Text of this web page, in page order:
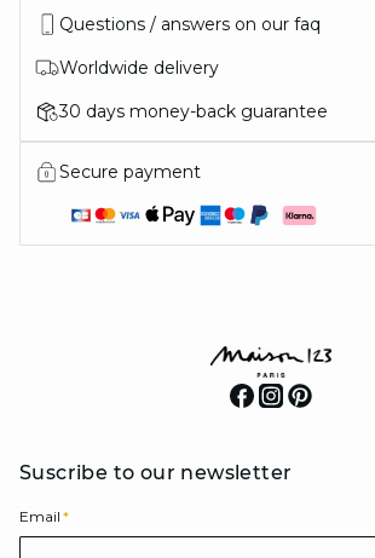
Questions / answers on our faq
Worldwide delivery
30 days money-back guarantee
Secure payment
Suscribe to our newsletter
Email *